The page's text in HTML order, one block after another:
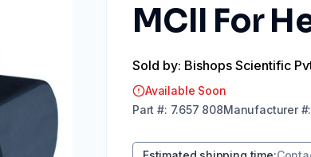
MCII For
Sold by: Bishops Scientific
Available Soon
Part #: 7.657 808Manufacturer#: